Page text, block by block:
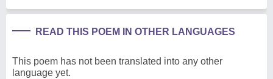
READ THIS POEM IN OTHER LANGUAGES
This poem has not been translated into any other
language yet.